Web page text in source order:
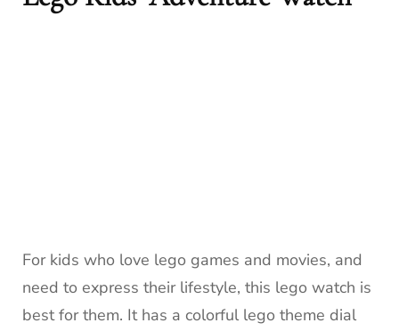
For kids who love lego games and movies, and
need to express their lifestyle, this lego watch is
best for them. It has a colorful lego theme dial